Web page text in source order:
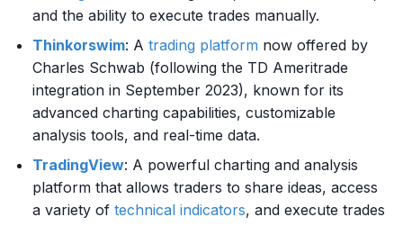
and the ability to execute trades manually.
Thinkorswim: A trading platform now offered by
Charles Schwab (following the TD Ameritrade
integration in September 2023), known for its
advanced charting capabilities, customizable
analysis tools, and real-time data.
TradingView: A powerful charting and analysis
platform that allows traders to share ideas, access
a variety of technical indicators, and execute trades